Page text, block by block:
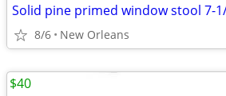
8/6 New Orleans
$40